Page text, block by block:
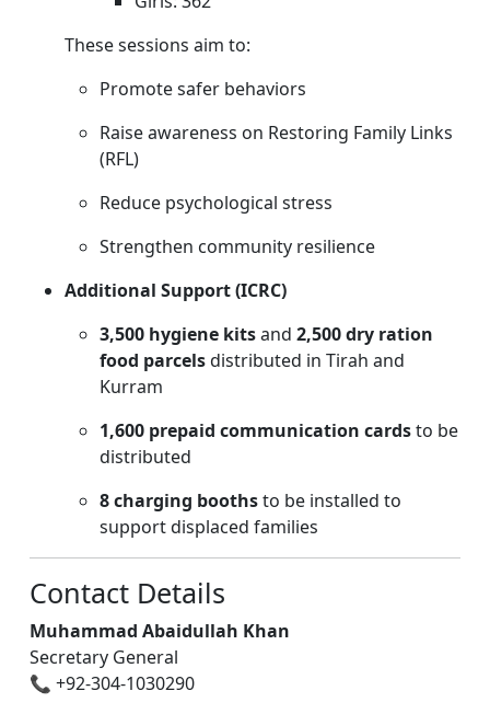
These sessions aim to:
Promote safer behaviors
Raise awareness on Restoring Family Links
(RFL)
Reduce psychological stress
Strengthen community resilience
Additional Support (ICRC)
3,500 hygiene kitsand 2,500 dry ration
food parcelsdistributed in Tirah and
Kurram
1,600 prepaid communication cardsto be
distributed
8 charging boothsto be installed to
support displaced families
Contact Details
Muhammad Abaidullah Khan
Secretary General
📞 +92-304-1030290